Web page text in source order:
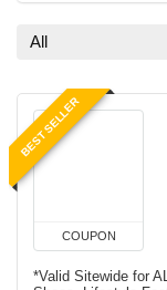
All
BEST SELLER
COUPON
*Valid Sitewide for